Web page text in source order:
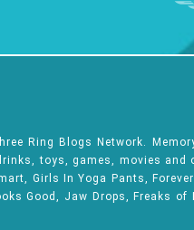
Ring Blogs Network.
toys, games, movies and
Girls In Yoga Pants,
Good, Jaw Drops, Freaks of